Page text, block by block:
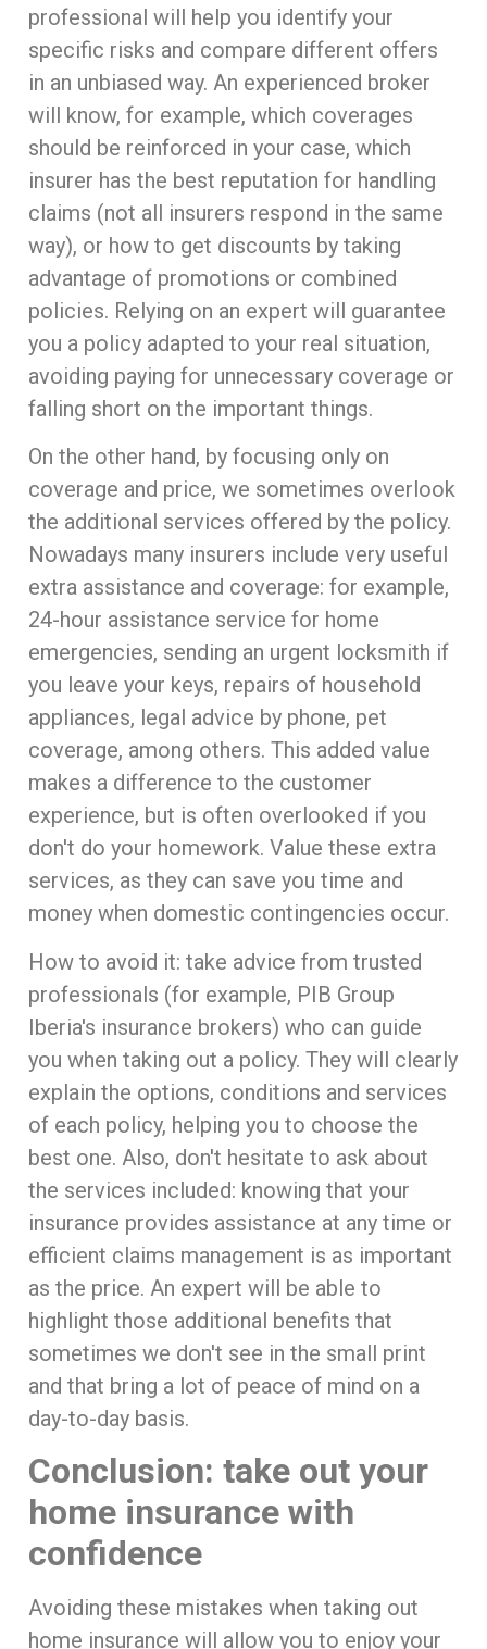
professional will help you identify your
specific risks and compare different offers
in an unbiased way. An experienced broker
will know, for example, which coverages
should be reinforced in your case, which
insurer has the best reputation for handling
claims (not all insurers respond in the same
way), or how to get discounts by taking
advantage of promotions or combined
policies. Relying on an expert will guarantee
you a policy adapted to your real situation,
avoiding paying for unnecessary coverage or
falling short on the important things.
On the other hand, by focusing only on
coverage and price, we sometimes overlook
the additional services offered by the policy.
Nowadays many insurers include very useful
extra assistance and coverage: for example,
24-hour assistance service for home
emergencies, sending an urgent locksmith if
you leave your keys, repairs of household
appliances, legal advice by phone, pet
coverage, among others. This added value
makes a difference to the customer
experience, but is often overlooked if you
don't do your homework. Value these extra
services, as they can save you time and
money when domestic contingencies occur.
How to avoid it: take advice from trusted
professionals (for example, PIB Group
Iberia's insurance brokers) who can guide
you when taking out a policy. They will clearly
explain the options, conditions and services
of each policy, helping you to choose the
best one. Also, don't hesitate to ask about
the services included: knowing that your
insurance provides assistance at any time or
efficient claims management is as important
as the price. An expert will be able to
highlight those additional benefits that
sometimes we don't see in the small print
and that bring a lot of peace of mind on a
day-to-day basis.
Conclusion: take out your
home insurance with
confidence
Avoiding these mistakes when taking out
home insurance will allow you to enjoy your